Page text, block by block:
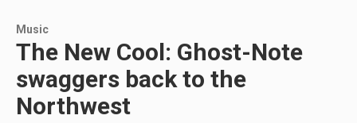
Music
The New Cool: Ghost-Note
swaggers back to the
Northwest